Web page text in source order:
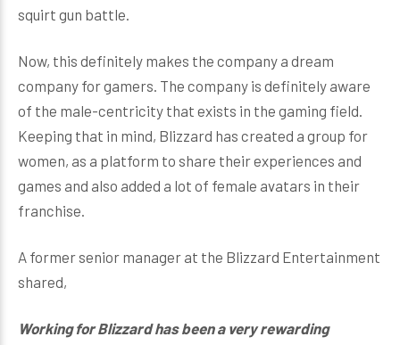
squirt gun battle.
Now, this definitely makes the company a dream
company for gamers. The company is definitely aware
of the male-centricity that exists in the gaming field.
Keeping that in mind, Blizzard has created a group for
women, as a platform to share their experiences and
games and also added a lot of female avatars in their
franchise.
A former senior manager at the Blizzard Entertainment
shared,
Working for Blizzard has been a very rewarding